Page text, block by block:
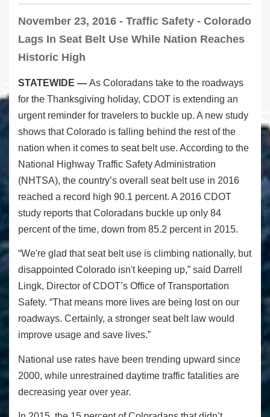
November 23, 2016 - Traffic Safety - Colorado
Lags In Seat Belt Use While Nation Reaches
Historic High
STATEWIDE — As Coloradans take to the roadways
for the Thanksgiving holiday, CDOT is extending an
urgent reminder for travelers to buckle up. A new study
shows that Colorado is falling behind the rest of the
nation when it comes to seat belt use. According to the
National Highway Traffic Safety Administration
(NHTSA), the country’s overall seat belt use in 2016
reached a record high 90.1 percent. A 2016 CDOT
study reports that Coloradans buckle up only 84
percent of the time, down from 85.2 percent in 2015.
“We're glad that seat belt use is climbing nationally, but
disappointed Colorado isn't keeping up,” said Darrell
Lingk, Director of CDOT’s Office of Transportation
Safety. “That means more lives are being lost on our
roadways. Certainly, a stronger seat belt law would
improve usage and save lives.”
National use rates have been trending upward since
2000, while unrestrained daytime traffic fatalities are
decreasing year over year.